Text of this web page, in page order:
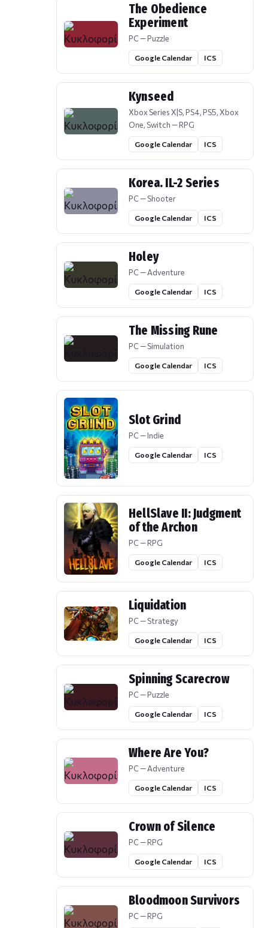
The Obedience
Experiment
PC — Puzzle
Google Calendar ICS
Kynseed
Xbox Series X|S, PS4, PS5, Xbox
One, Switch — RPG
Google Calendar ICS
Korea. IL-2 Series
PC — Shooter
Google Calendar ICS
Holey
PC — Adventure
Google Calendar ICS
The Missing Rune
PC — Simulation
Google Calendar ICS
Slot Grind
PC — Indie
Google Calendar ICS
HellSlave II: Judgment
of the Archon
PC — RPG
Google Calendar ICS
Liquidation
PC — Strategy
Google Calendar ICS
Spinning Scarecrow
PC — Puzzle
Google Calendar ICS
Where Are You?
PC — Adventure
Google Calendar ICS
Crown of Silence
PC — RPG
Google Calendar ICS
Bloodmoon Survivors
PC — RPG